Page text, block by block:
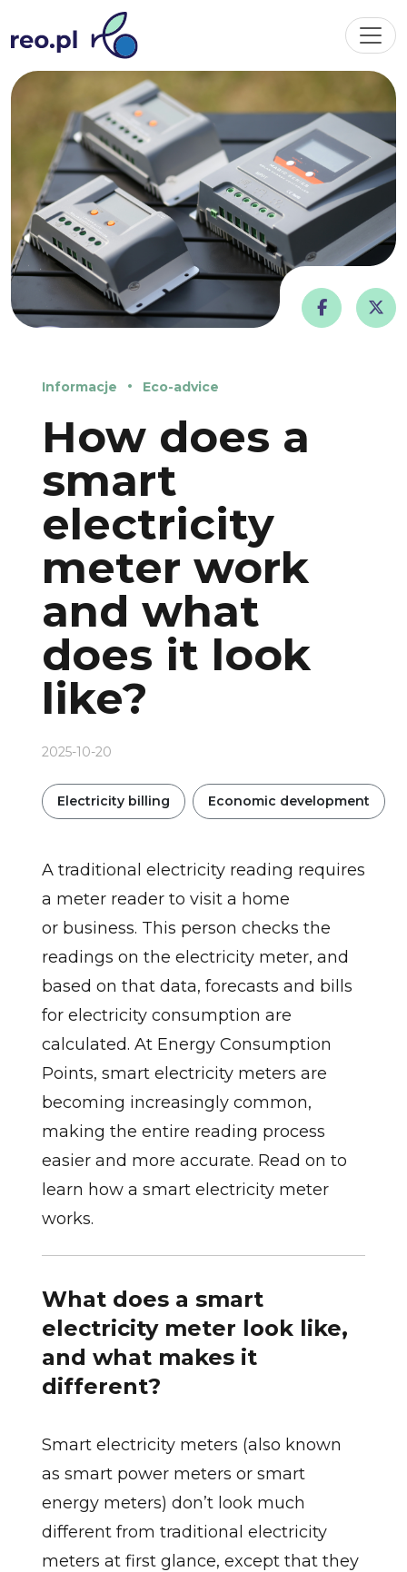
Informacje Eco-advice
How does a
smart
electricity
meter work
and what
does it look
like?
2025-10-20
Electricity billing Economic development
A traditional electricity reading requires
a meter reader to visit a home
or business. This person checks the
readings on the electricity meter, and
based on that data, forecasts and bills
for electricity consumption are
calculated. At Energy Consumption
Points, smart electricity meters are
becoming increasingly common,
making the entire reading process
easier and more accurate. Read on to
learn how a smart electricity meter
works.
What does a smart
electricity meter look like,
and what makes it
different?
Smart electricity meters (also known
as smart power meters or smart
energy meters) don’t look much
different from traditional electricity
meters at first glance, except that they